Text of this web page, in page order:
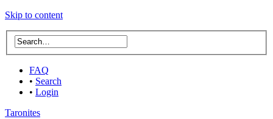
Skip to content
FAQ
• Search
• Login
Taronites